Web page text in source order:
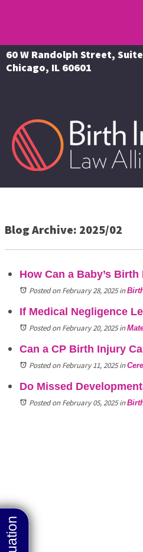
60 W Randolph Street,
Chicago, IL 60601
Blog Archive: 2025/02
How Can a Baby’s
Posted on February 28, 2025in
If Medical Negligence
Posted on February 20, 2025in
Can a CP Birth Injury
Posted on February 11, 2025in
Do Missed
Posted on February 05, 2025in